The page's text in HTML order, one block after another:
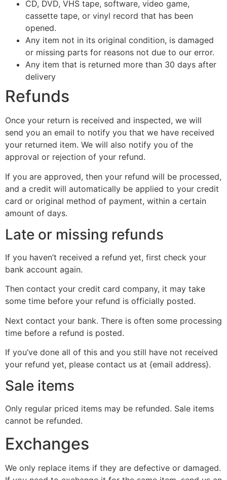
CD, DVD, VHS tape, software, video game,
cassette tape, or vinyl record that has been
opened.
Any item not in its original condition, is damaged
or missing parts for reasons not due to our error.
Any item that is returned more than 30 days after
delivery
Refunds
Once your return is received and inspected, we will
send you an email to notify you that we have received
your returned item. We will also notify you of the
approval or rejection of your refund.
If you are approved, then your refund will be processed,
and a credit will automatically be applied to your credit
card or original method of payment, within a certain
amount of days.
Late or missing refunds
If you haven’t received a refund yet, first check your
bank account again.
Then contact your credit card company, it may take
some time before your refund is officially posted.
Next contact your bank. There is often some processing
time before a refund is posted.
If you’ve done all of this and you still have not received
your refund yet, please contact us at {email address}.
Sale items
Only regular priced items may be refunded. Sale items
cannot be refunded.
Exchanges
We only replace items if they are defective or damaged.